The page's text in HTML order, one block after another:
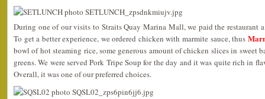
During one of our visits to Straits Quay Marina Mall, we paid the restaurant
To get a better experience, we ordered chicken with marmite sauce, thus
bowl of hot steaming rice, some generous amount of chicken slices in sweet
greens. We were served Pork Tripe Soup for the day and it was quite rich in
Overall, it was one of our preferred choices.